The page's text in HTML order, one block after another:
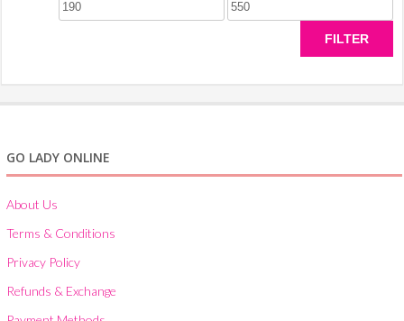
Min
Max
FILTER
GO LADY ONLINE
About Us
Terms & Conditions
Privacy Policy
Refunds & Exchange